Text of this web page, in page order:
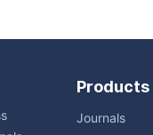
Products
Journals